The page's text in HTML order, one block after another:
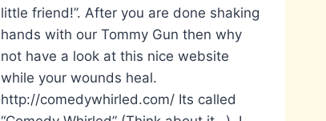
little friend!”. After you are done shaking
hands with our Tommy Gun then why
not have a look at this nice website
while your wounds heal.
http://comedywhirled.com/ Its called